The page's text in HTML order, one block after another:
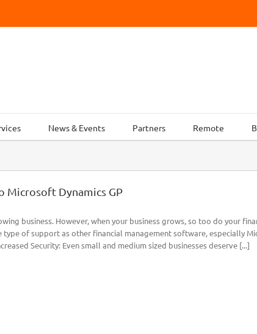
News & Events Partners Remote
Microsoft Dynamics GP
business. However, when your business grows, so too do your
type of support as other financial management software, especially
Security: Even small and medium sized businesses deserve [...]